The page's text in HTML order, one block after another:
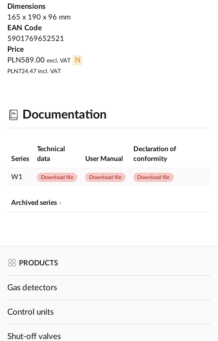
Dimensions
165 x 190 x 96 mm
EAN Code
5901769652521
Price
PLN589.00 excl. VAT N
PLN724.47 incl. VAT
Documentation
Series
Technical
data
User Manual
Declaration of
conformity
W1 Download file Download file Download file
Archived series
PRODUCTS
Gas detectors
Control units
Shut-off valves